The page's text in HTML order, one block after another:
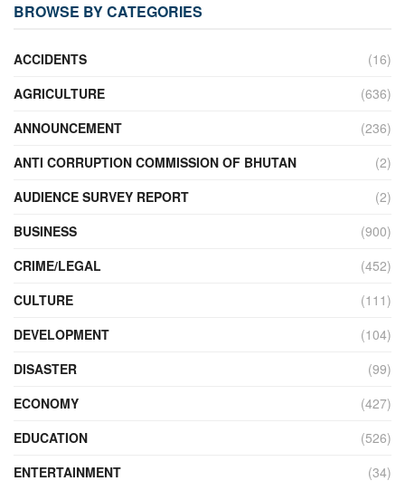
BROWSE BY CATEGORIES
ACCIDENTS
(16)
AGRICULTURE
(636)
ANNOUNCEMENT
(236)
ANTI CORRUPTION COMMISSION OF BHUTAN
(2)
AUDIENCE SURVEY REPORT
(2)
BUSINESS
(900)
CRIME/LEGAL
(452)
CULTURE
(111)
DEVELOPMENT
(104)
DISASTER
(99)
ECONOMY
(427)
EDUCATION
(526)
ENTERTAINMENT
(34)